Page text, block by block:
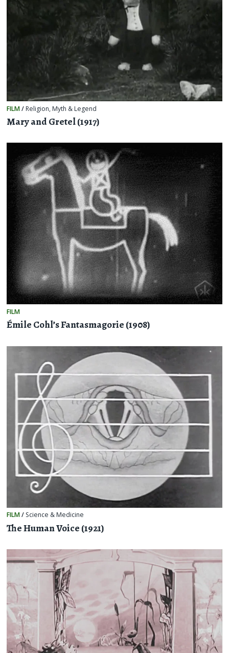
FILM/ Religion, Myth & Legend
Mary and Gretel (1917)
FILM
Émile Cohl’s Fantasmagorie (1908)
FILM/ Science & Medicine
The Human Voice (1921)